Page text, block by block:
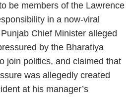
be members of the Lawrence
in a now-viral
Chief Minister alleged
by the Bharatiya
join politics, and claimed that
was allegedly created
at his manager’s